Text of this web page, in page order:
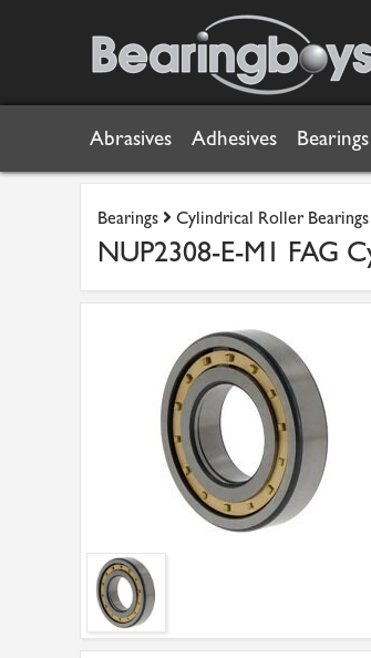
Abrasives Adhesives Bearings
Bearings Cylindrical Roller Bearings
NUP2308-E-M1 FAG